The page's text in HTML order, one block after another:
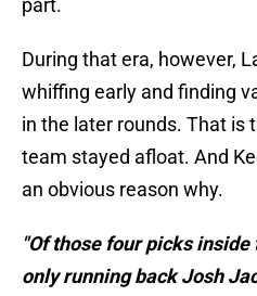
part.
During that era, however,
whiffing early and finding
in the later rounds. That is
team stayed afloat. And
an obvious reason why.
"Of those four picks inside
only running back Josh